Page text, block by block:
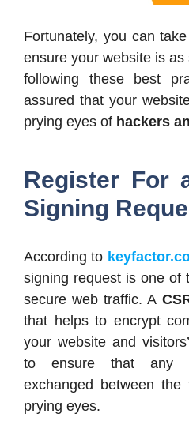
Fortunately, you can
ensure your website is
following these best
assured that your
prying eyes of hackers
Register For
Signing
According to
signing request is one of
secure web traffic. A
that helps to encrypt
your website and
to ensure that any
exchanged between
prying eyes.